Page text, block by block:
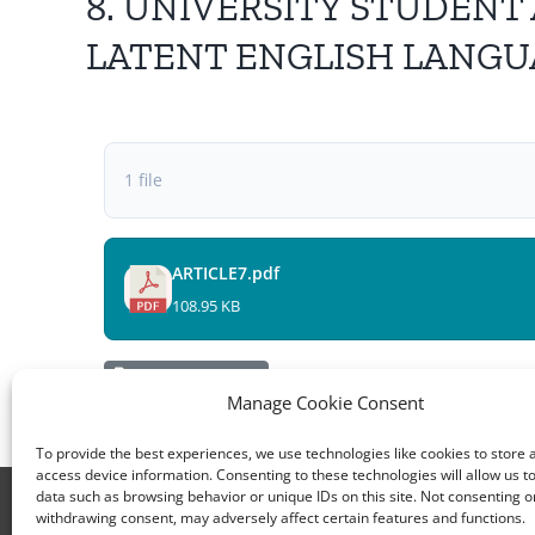
Manage Cookie Consent
To provide the best experiences, we use technologies like cookies to store
access device information. Consenting to these technologies will allow us
data such as browsing behavior or unique IDs on this site. Not consenting
withdrawing consent, may adversely affect certain features and functions.
LATENT ENGLISH
1 file
ARTICLE7.pdf
108.95 KB
Electronic Devices
All rights reserved – TEwT Journal –